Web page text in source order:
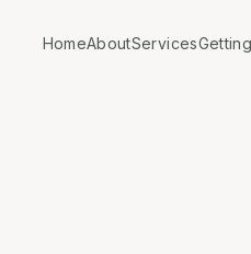
HomeAboutServices